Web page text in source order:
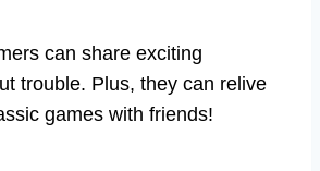
can share exciting
trouble. Plus, they can relive
games with friends!